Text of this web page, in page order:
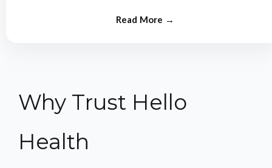
Why Trust Hello
Health